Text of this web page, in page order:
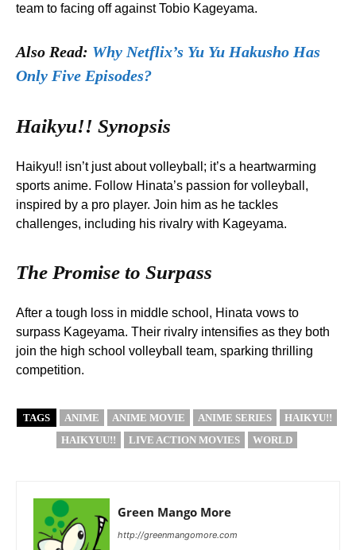
team to facing off against Tobio Kageyama.
Also Read: Why Netflix’s Yu Yu Hakusho Has
Only Five Episodes?
Haikyu!! Synopsis
Haikyu!! isn’t just about volleyball; it’s a heartwarming
sports anime. Follow Hinata’s passion for volleyball,
inspired by a pro player. Join him as he tackles
challenges, including his rivalry with Kageyama.
The Promise to Surpass
After a tough loss in middle school, Hinata vows to
surpass Kageyama. Their rivalry intensifies as they both
join the high school volleyball team, sparking thrilling
competition.
TAGS ANIME ANIME MOVIE ANIME SERIES
HAIKYU!!
HAIKYUU!!
LIVE ACTION MOVIES WORLD
Green Mango More
http://greenmangomore.com